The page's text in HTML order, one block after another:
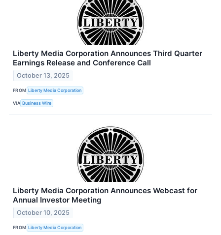
Liberty Media Corporation Announces Third Quarter
Earnings Release and Conference Call
October 13, 2025
FROM Liberty Media Corporation
VIA Business Wire
Liberty Media Corporation Announces Webcast for
Annual Investor Meeting
October 10, 2025
FROM Liberty Media Corporation